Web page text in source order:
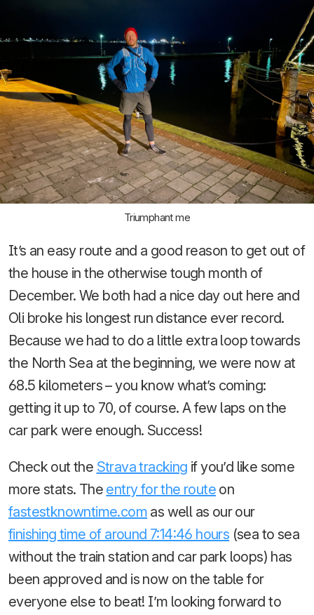
Triumphant me
It’s an easy route and a good reason to get out of
the house in the otherwise tough month of
December. We both had a nice day out here and
Oli broke his longest run distance ever record.
Because we had to do a little extra loop towards
the North Sea at the beginning, we were now at
68.5 kilometers – you know what’s coming:
getting it up to 70, of course. A few laps on the
car park were enough. Success!
Check out the Strava tracking if you’d like some
more stats. The entry for the route on
fastestknowntime.com as well as our our
finishing time of around 7:14:46 hours (sea to sea
without the train station and car park loops) has
been approved and is now on the table for
everyone else to beat! I’m looking forward to